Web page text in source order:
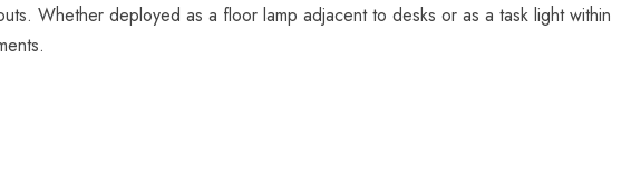
Whether deployed as a floor lamp adjacent to desks or as a task light within